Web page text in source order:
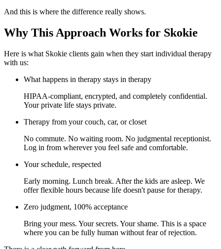
And this is where the difference really shows.
Why This Approach Works for Skokie
Here is what Skokie clients gain when they start individual therapy
with us:
What happens in therapy stays in therapy
HIPAA-compliant, encrypted, and completely confidential.
Your private life stays private.
Therapy from your couch, car, or closet
No commute. No waiting room. No judgmental receptionist.
Log in from wherever you feel safe and comfortable.
Your schedule, respected
Early morning. Lunch break. After the kids are asleep. We
offer flexible hours because life doesn't pause for therapy.
Zero judgment, 100% acceptance
Bring your mess. Your secrets. Your shame. This is a space
where you can be fully human without fear of rejection.